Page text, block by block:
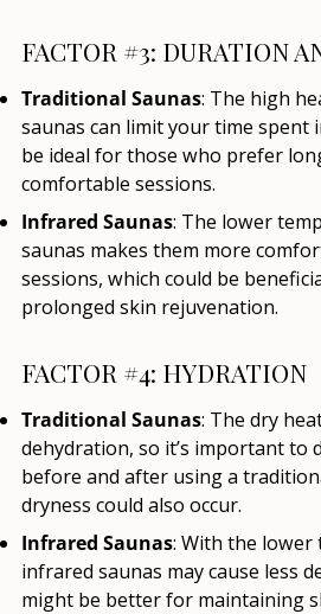
FACTOR #3: DURATION
Traditional Saunas: The high
saunas can limit your time spent
be ideal for those who prefer
comfortable sessions.
Infrared Saunas: The lower
saunas makes them more
sessions, which could be
prolonged skin rejuvenation.
FACTOR #4: HYDRATION
Traditional Saunas: The dry
dehydration, so it’s important to
before and after using a
dryness could also occur.
Infrared Saunas: With the lower
infrared saunas may cause less
might be better for maintaining